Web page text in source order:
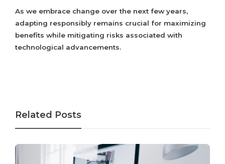
As we embrace change over the next few years,
adapting responsibly remains crucial for maximizing
benefits while mitigating risks associated with
technological advancements.
Related Posts